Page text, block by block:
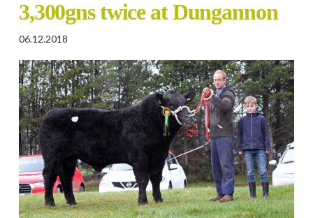
3,300gns twice at Dungannon
06.12.2018